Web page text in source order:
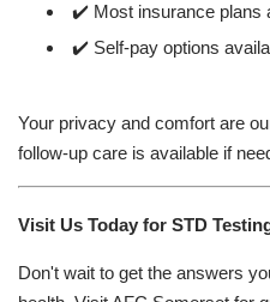
✔️ Most insurance plans
✔️ Self-pay options
Your privacy and comfort are
follow-up care is available if
Visit Us Today for STD
Don't wait to get the answers